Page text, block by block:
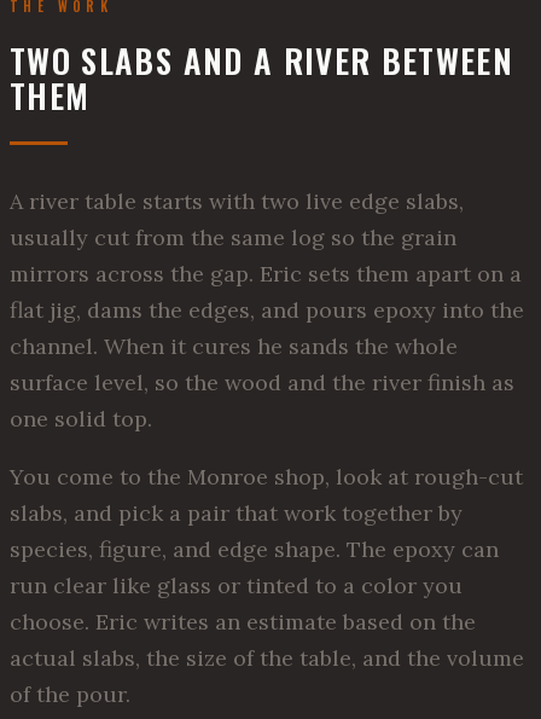
THE WORK
TWO SLABS AND A RIVER BETWEEN
THEM
A river table starts with two live edge slabs,
usually cut from the same log so the grain
mirrors across the gap. Eric sets them apart on a
flat jig, dams the edges, and pours epoxy into the
channel. When it cures he sands the whole
surface level, so the wood and the river finish as
one solid top.
You come to the Monroe shop, look at rough-cut
slabs, and pick a pair that work together by
species, figure, and edge shape. The epoxy can
run clear like glass or tinted to a color you
choose. Eric writes an estimate based on the
actual slabs, the size of the table, and the volume
of the pour.